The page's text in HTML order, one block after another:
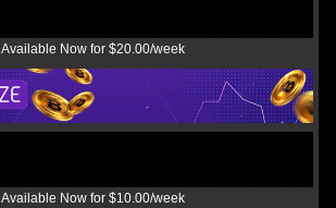
Available Now for $20.00/week
Available Now for $10.00/week